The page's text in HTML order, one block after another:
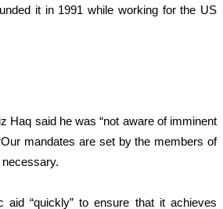
it in 1991 while working for the US
Haq said he was “not aware of imminent
mandates are set by the members of
“quickly” to ensure that it achieves